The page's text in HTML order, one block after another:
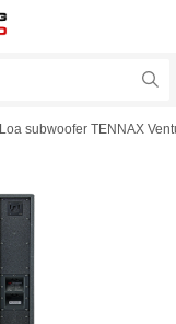
Loa subwoofer TENNAX